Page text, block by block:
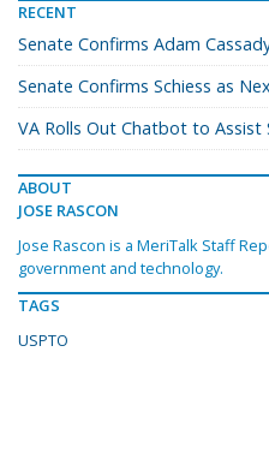
RECENT
Senate Confirms Adam
Senate Confirms Schiess as
VA Rolls Out Chatbot to Assist
ABOUT
JOSE RASCON
Jose Rascon is a MeriTalk Staff
government and technology.
TAGS
USPTO